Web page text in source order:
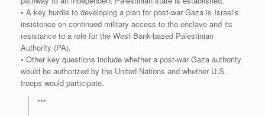
• A key hurdle to developing a plan for post-war Gaza is Israel’s
insistence on continued military access to the enclave and its
resistance to a role for the West Bank-based Palestinian
Authority (PA).
• Other key questions include whether a post-war Gaza authority
would be authorized by the United Nations and whether U.S.
troops would participate.
***